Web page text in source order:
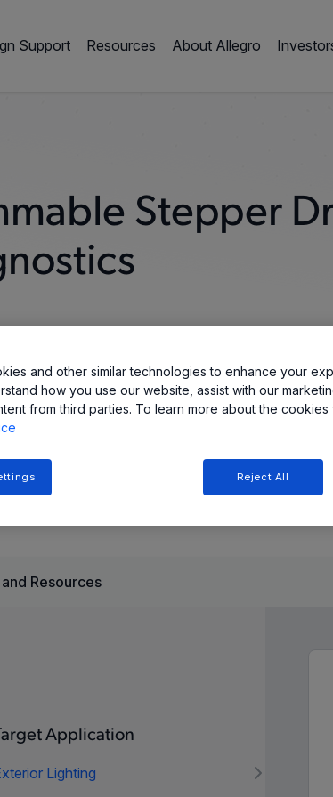
Support Resources About Allegro
Stepper
highly configurable and reliable stepper motor
current regulation, and diagnostic
Resources
Application
Lighting
and other similar technologies to enhance your
how you use our website, assist with our
from third parties. To learn more about the
Reject All